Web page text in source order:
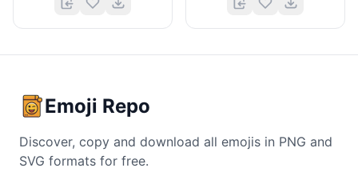
Emoji Repo
Discover, copy and download all emojis in PNG and
SVG formats for free.